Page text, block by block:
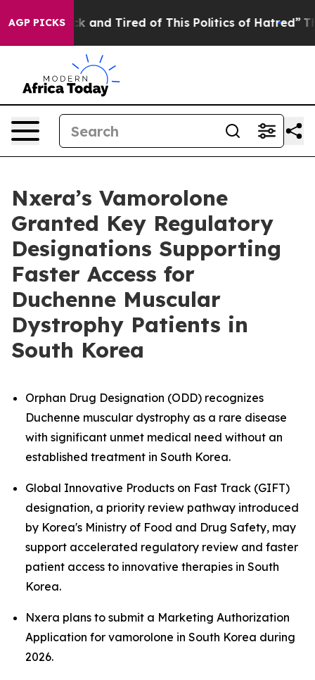
AGP PICKS
Sick and Tired of This Politics of Hatred” The
Nxera’s Vamorolone
Granted Key Regulatory
Designations Supporting
Faster Access for
Duchenne Muscular
Dystrophy Patients in
South Korea
Orphan Drug Designation (ODD) recognizes
Duchenne muscular dystrophy as a rare disease
with significant unmet medical need without an
established treatment in South Korea.
Global Innovative Products on Fast Track (GIFT)
designation, a priority review pathway introduced
by Korea's Ministry of Food and Drug Safety, may
support accelerated regulatory review and faster
patient access to innovative therapies in South
Korea.
Nxera plans to submit a Marketing Authorization
Application for vamorolone in South Korea during
2026.